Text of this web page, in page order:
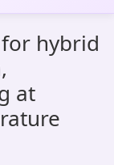
hybrid
at